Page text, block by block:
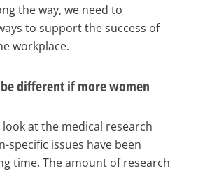
the way, we need to
to support the success of
workplace.
different if more women
look at the medical research
specific issues have been
time. The amount of research